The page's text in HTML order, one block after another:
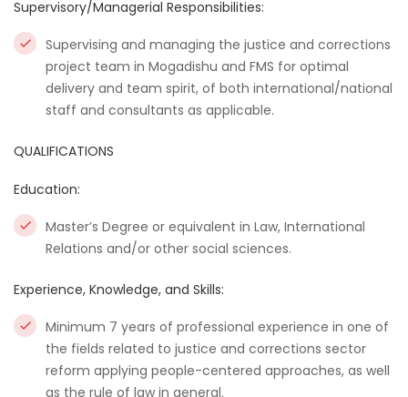
Supervisory/Managerial Responsibilities:
Supervising and managing the justice and corrections
project team in Mogadishu and FMS for optimal
delivery and team spirit, of both international/national
staff and consultants as applicable.
QUALIFICATIONS
Education:
Master’s Degree or equivalent in Law, International
Relations and/or other social sciences.
Experience, Knowledge, and Skills:
Minimum 7 years of professional experience in one of
the fields related to justice and corrections sector
reform applying people-centered approaches, as well
as the rule of law in general.